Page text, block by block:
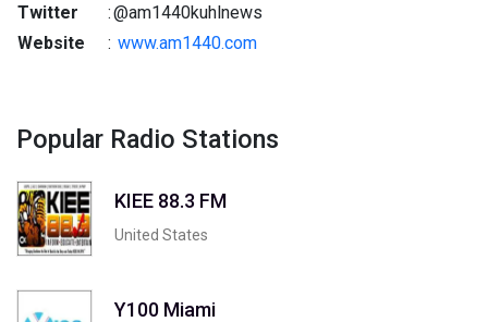
Twitter
:@am1440kuhlnews
Website
: www.am1440.com
Popular Radio Stations
KIEE 88.3 FM
United States
Y100 Miami